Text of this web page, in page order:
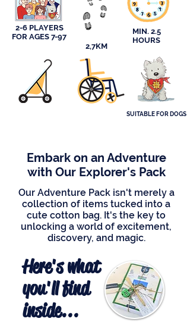
2-6 PLAYERS
FOR AGES 7-97
2,7KM
MIN. 2.5
HOURS
SUITABLE FOR DOGS
Embark on an Adventure
with Our Explorer's Pack
Our Adventure Pack isn't merely a
collection of items tucked into a
cute cotton bag. It's the key to
unlocking a world of excitement,
discovery, and magic.
Here's what
you'll find
inside...